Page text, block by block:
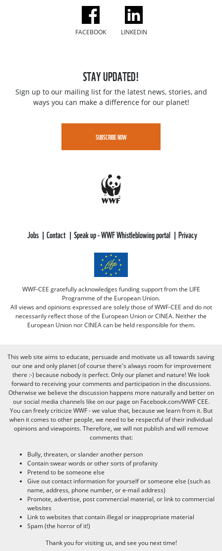
FACEBOOK LINKEDIN
STAY UPDATED!
Sign up to our mailing list for the latest news, stories, and
ways you can make a difference for our planet!
SUBSCRIBE NOW
Jobs Contact Speak up - WWF Whistleblowing portal Privacy
WWF-CEE gratefully acknowledges funding support from the LIFE
Programme of the European Union.
All views and opinions expressed are solely those of WWF-CEE and do not
necessarily reflect those of the European Union or CINEA. Neither the
European Union nor CINEA can be held responsible for them.
This web site aims to educate, persuade and motivate us all towards saving
our one and only planet (of course there's always room for improvement
there :-) because nobody is perfect. Only our planet and nature! We look
forward to receiving your comments and participation in the discussions.
Otherwise we believe the discussion happens more naturally and better on
our social media channels like on our page on Facebook.com/WWF CEE.
You can freely criticize WWF - we value that, because we learn from it. But
when it comes to other people, we need to be respectful of their individual
opinions and viewpoints. Therefore, we will not publish and will remove
comments that:
Bully, threaten, or slander another person
Contain swear words or other sorts of profanity
Pretend to be someone else
Give out contact information for yourself or someone else (such as
name, address, phone number, or e-mail address)
Promote, advertise, post commercial material, or link to commercial
websites
Link to websites that contain illegal or inappropriate material
Spam (the horror of it!)
Thank you for visiting us, and see you next time!